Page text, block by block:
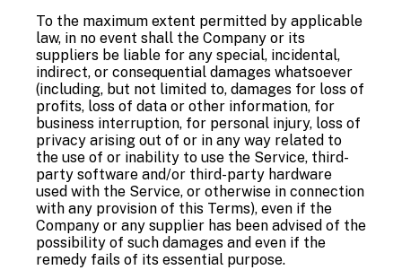
To the maximum extent permitted by applicable
law, in no event shall the Company or its
suppliers be liable for any special, incidental,
indirect, or consequential damages whatsoever
(including, but not limited to, damages for loss of
profits, loss of data or other information, for
business interruption, for personal injury, loss of
privacy arising out of or in any way related to
the use of or inability to use the Service, third-
party software and/or third-party hardware
used with the Service, or otherwise in connection
with any provision of this Terms), even if the
Company or any supplier has been advised of the
possibility of such damages and even if the
remedy fails of its essential purpose.